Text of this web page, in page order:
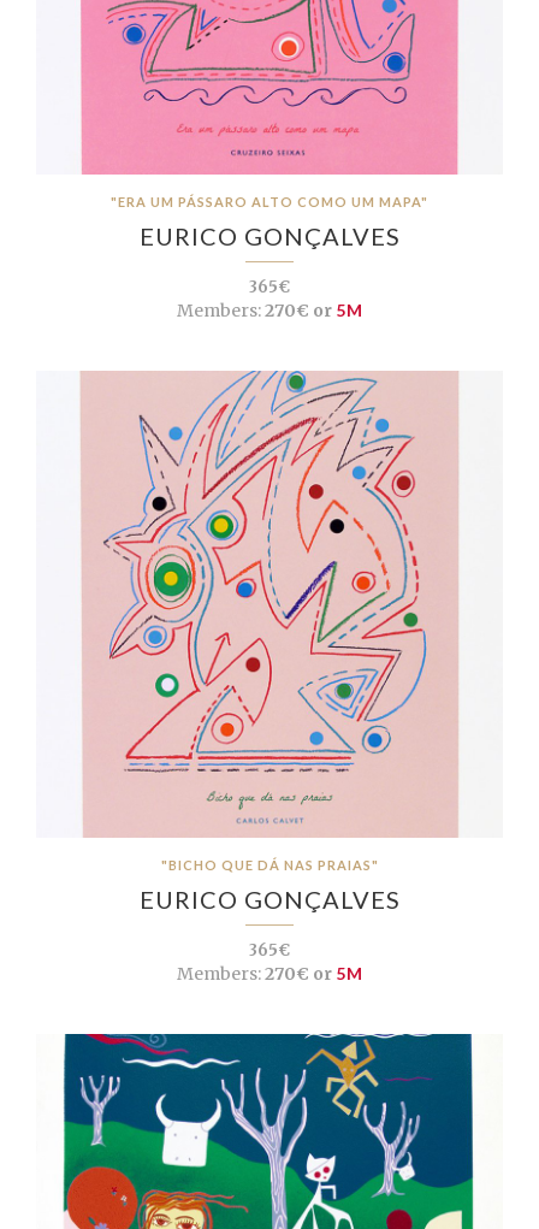
"ERA UM PÁSSARO ALTO COMO UM MAPA"
EURICO GONÇALVES
365€
Members:270€ or 5M
"BICHO QUE DÁ NAS PRAIAS"
EURICO GONÇALVES
365€
Members:270€ or 5M